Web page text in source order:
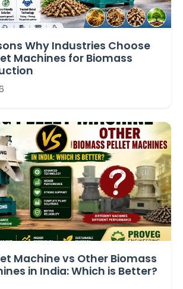
Why Industries Choose
Machines for Biomass
Machine vs Other Biomass
in India: Which is Better?